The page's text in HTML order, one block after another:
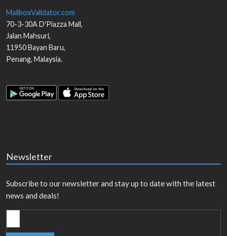
MailboxValidator.com
70-3-30A D'Piazza Mall,
Jalan Mahsuri,
11950Bayan Baru,
Penang, Malaysia.
Newsletter
Subscribe to our newsletter and stay up to date with the latest
news and deals!